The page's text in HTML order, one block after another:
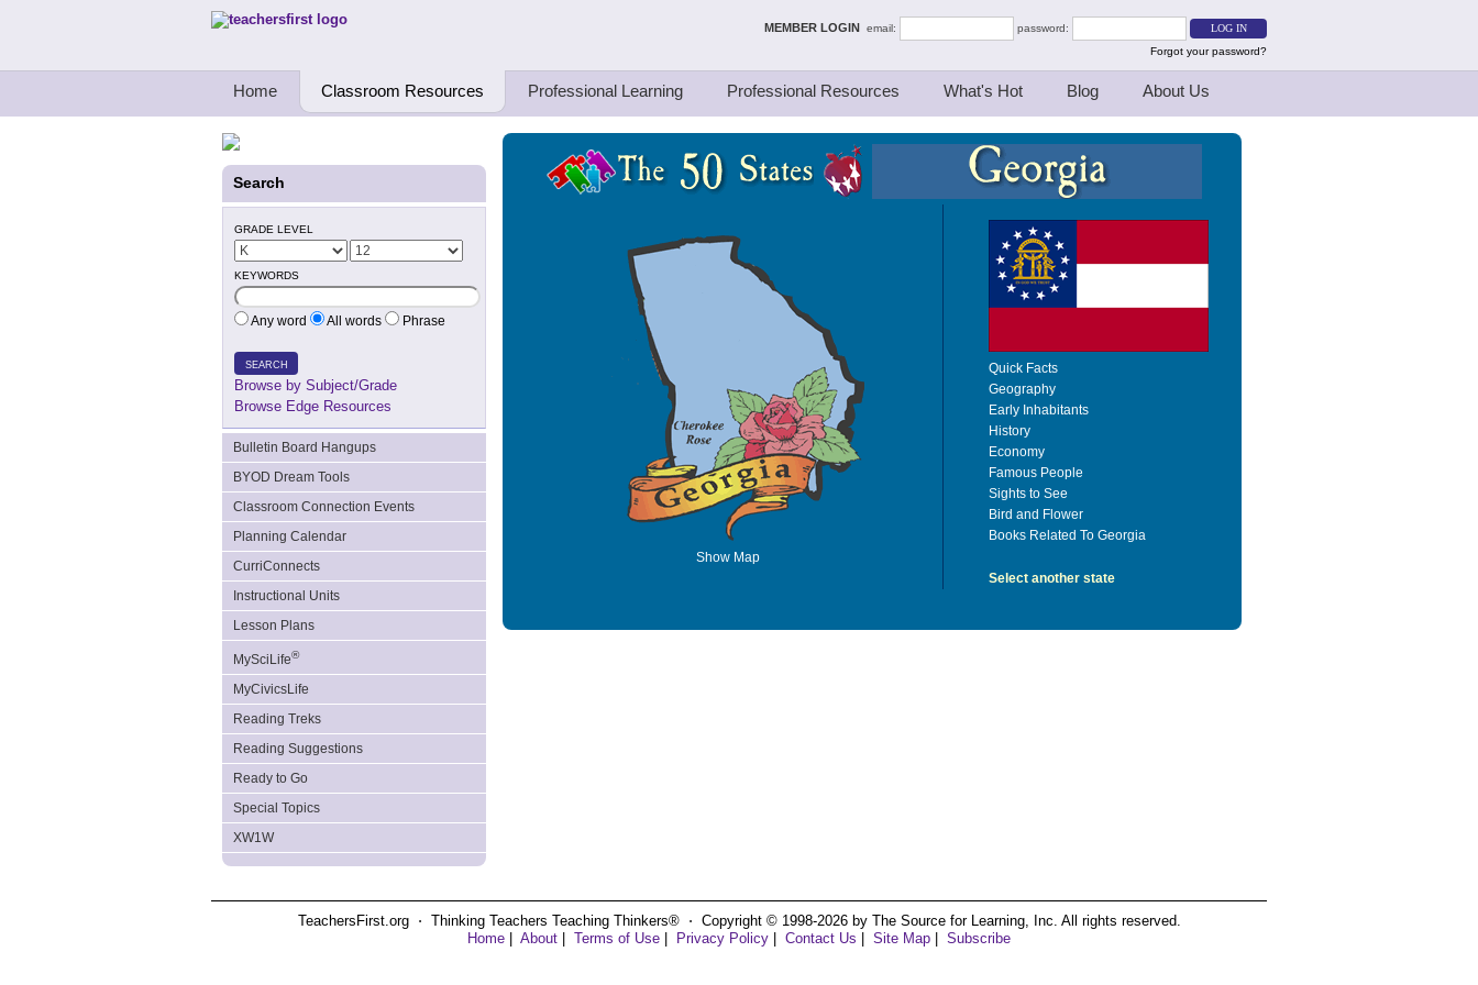
Teachers First - Thinking Teachers Teaching Thinkers MEMBER LOGIN email:
password:
Forgot your password?
Home Classroom Resources Professional Learning Professional Resources What's Hot Blog About Us
Search
GRADE LEVEL
KEYWORDS
Any word All words Phrase
SEARCH
Browse by Subject/Grade
Browse Edge Resources
Bulletin Board Hangups
BYOD Dream Tools
Classroom Connection Events
Planning Calendar
CurriConnects
Instructional Units
Lesson Plans
MySciLife®
MyCivicsLife
Reading Treks
Reading Suggestions
Ready to Go
Special Topics
XW1W
Show Map
Quick Facts
Geography
Early Inhabitants
History
Economy
Famous People
Sights to See
Bird and Flower
Books Related To Georgia
Select another state
TeachersFirst.org ⋅ Thinking Teachers Teaching Thinkers® ⋅ Copyright © 1998-2026 by The Source for Learning, Inc. All rights reserved.
Home
About Terms of Use Privacy Policy Contact Us Site Map Subscribe